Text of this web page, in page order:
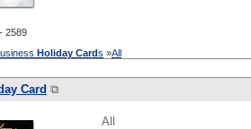
2589
Holiday Cards »All
Card ⧉
All